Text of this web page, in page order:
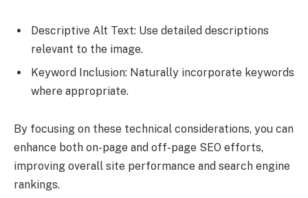
Descriptive Alt Text: Use detailed descriptions
relevant to the image.
Keyword Inclusion: Naturally incorporate keywords
where appropriate.
By focusing on these technical considerations, you can
enhance both on-page and off-page SEO efforts,
improving overall site performance and search engine
rankings.